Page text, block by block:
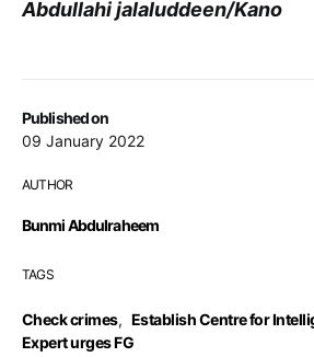
Published on
09 January 2022
AUTHOR
Bunmi Abdulraheem
TAGS
Check crimes, Establish Centre for
Expert urges FG
Abdullahi jalaluddeen/Kano